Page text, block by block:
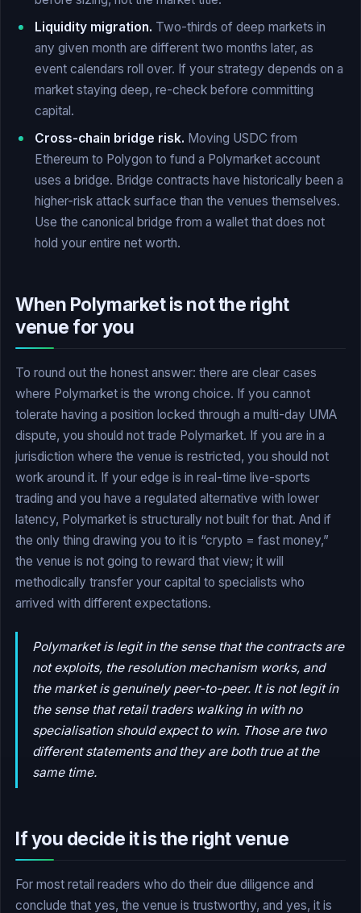
Liquidity migration. Two-thirds of deep markets in
any given month are different two months later, as
event calendars roll over. If your strategy depends on a
market staying deep, re-check before committing
capital.
Cross-chain bridge risk. Moving USDC from
Ethereum to Polygon to fund a Polymarket account
uses a bridge. Bridge contracts have historically been a
higher-risk attack surface than the venues themselves.
Use the canonical bridge from a wallet that does not
hold your entire net worth.
When Polymarket is not the right
venue for you
To round out the honest answer: there are clear cases
where Polymarket is the wrong choice. If you cannot
tolerate having a position locked through a multi-day UMA
dispute, you should not trade Polymarket. If you are in a
jurisdiction where the venue is restricted, you should not
work around it. If your edge is in real-time live-sports
trading and you have a regulated alternative with lower
latency, Polymarket is structurally not built for that. And if
the only thing drawing you to it is “crypto = fast money,”
the venue is not going to reward that view; it will
methodically transfer your capital to specialists who
arrived with different expectations.
Polymarket is legit in the sense that the contracts are
not exploits, the resolution mechanism works, and
the market is genuinely peer-to-peer. It is not legit in
the sense that retail traders walking in with no
specialisation should expect to win. Those are two
different statements and they are both true at the
same time.
If you decide it is the right venue
For most retail readers who do their due diligence and
conclude that yes, the venue is trustworthy, and yes, it is